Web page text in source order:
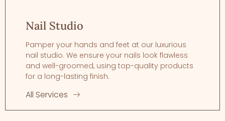
Nail Studio
Pamper your hands and feet at our luxurious
nail studio. We ensure your nails look flawless
and well-groomed, using top-quality products
for a long-lasting finish.
All Services